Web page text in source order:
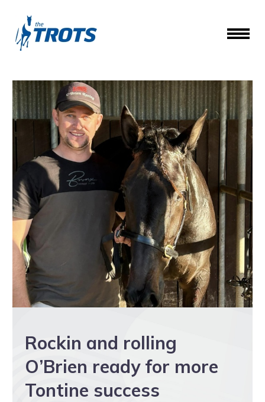
Rockin and rolling
O’Brien ready for more
Tontine success